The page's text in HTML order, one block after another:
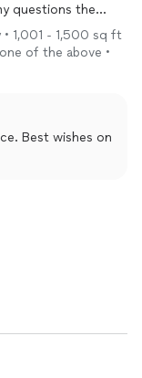
questions the
on a
great! It is around
pictures of
that, it is a
about that after
1,001 - 1,500 sq ft
of the above •
Best wishes on